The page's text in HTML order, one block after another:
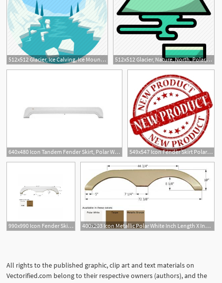
512x512 Glacier, Ice Calving, Ice Mountain, Polar Regions, Sublimation Icon 512x512 Glacier, Nature, North, Polar, Pole Icon
640x480 Icon Tandem Fender Skirt, Polar White 549x547 Icon Fender Skirt Polar White Rex's Buy Any Rv Part
990x990 Icon Fender Skirt Tandem Mckenzie Polar White On Onbuy 400x203 Icon Metallic Polar White Inch Length X Inch Height
All rights to the published graphic, clip art and text materials on
Vectorified.com belong to their respective owners (authors), and the